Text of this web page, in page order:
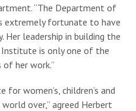
“The Department of
extremely fortunate to have
leadership in building the
is only one of the
her work.”
women’s, children’s and
over,” agreed Herbert